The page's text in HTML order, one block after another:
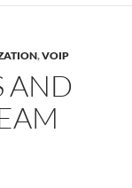
,VOIP
AND